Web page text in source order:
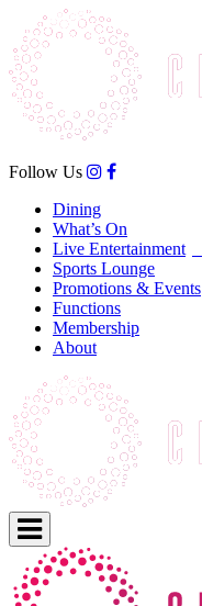
Follow Us
Dining
What’s On
Live Entertainment
Sports Lounge
Promotions & Events
Functions
Membership
About